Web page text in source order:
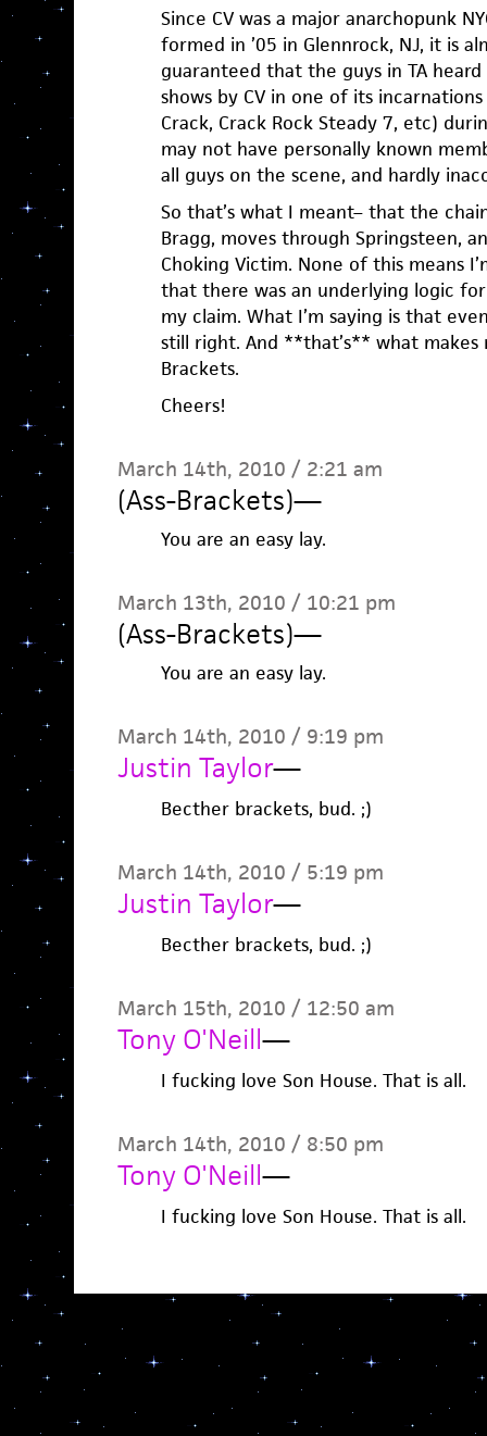
Since CV was a major anarchopunk
formed in ’05 in Glennrock, NJ, it is
guaranteed that the guys in TA
shows by CV in one of its
Crack, Crack Rock Steady 7, etc)
may not have personally known
all guys on the scene, and hardly
So that’s what I meant– that the
Bragg, moves through Springsteen,
Choking Victim. None of this means
that there was an underlying logic
my claim. What I’m saying is that
still right. And **that’s** what makes
Brackets.
Cheers!
March 14th, 2010 / 2:21 am
(Ass-Brackets)—
You are an easy lay.
March 13th, 2010 / 10:21 pm
(Ass-Brackets)—
You are an easy lay.
March 14th, 2010 / 9:19 pm
Justin Taylor—
Becther brackets, bud. ;)
March 14th, 2010 / 5:19 pm
Justin Taylor—
Becther brackets, bud. ;)
March 15th, 2010 / 12:50 am
Tony O'Neill—
I fucking love Son House. That is all.
March 14th, 2010 / 8:50 pm
Tony O'Neill—
I fucking love Son House. That is all.